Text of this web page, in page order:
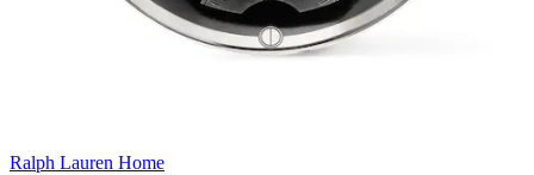
Ralph Lauren Home